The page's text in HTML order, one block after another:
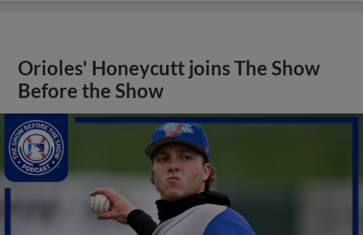
Orioles' Honeycutt joins The Show
Before the Show